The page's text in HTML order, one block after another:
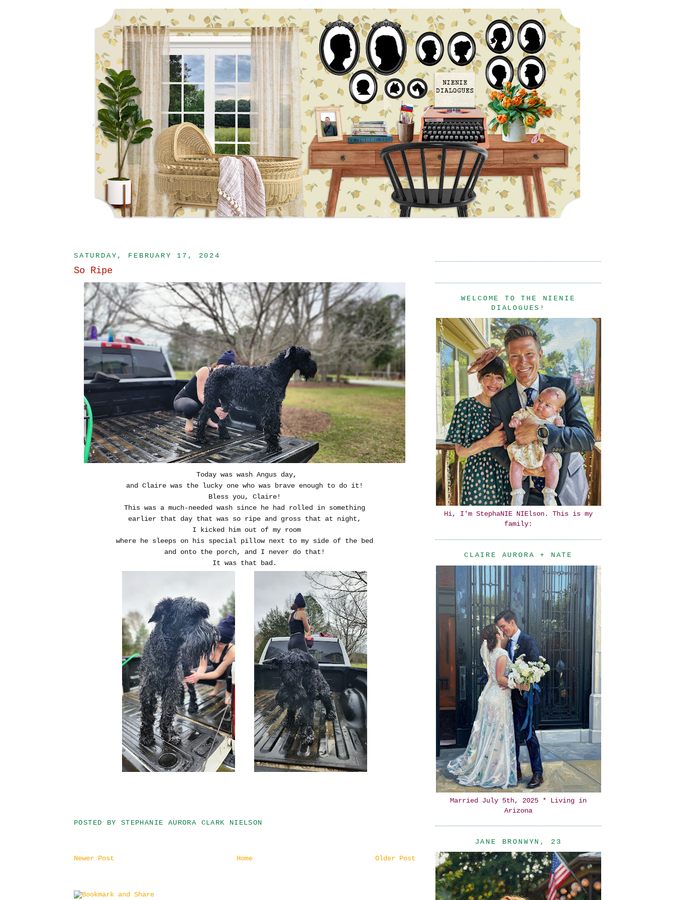
SATURDAY, FEBRUARY 17, 2024
So Ripe
Today was wash Angus day,
and Claire was the lucky one who was brave enough to do it!
Bless you, Claire!
This was a much-needed wash since he had rolled in something
earlier that day that was so ripe and gross that at night,
I kicked him out of my room
where he sleeps on his special pillow next to my side of the bed
and onto the porch, and I never do that!
It was that bad.
POSTED BY STEPHANIE AURORA CLARK NIELSON
Newer Post Older Post
Home
WELCOME TO THE NIENIE
DIALOGUES!
Hi, I'm StephaNIE NIElson. This is my
family:
CLAIRE AURORA + NATE
Married July 5th, 2025 * Living in
Arizona
JANE BRONWYN, 23